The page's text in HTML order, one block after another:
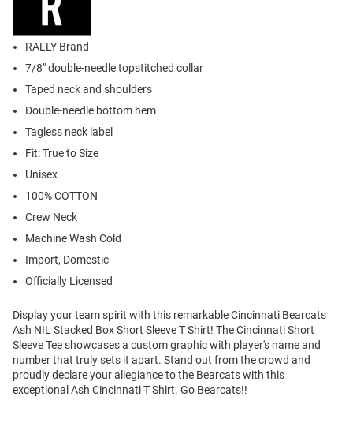
RALLY Brand
7/8" double-needle topstitched collar
Taped neck and shoulders
Double-needle bottom hem
Tagless neck label
Fit: True to Size
Unisex
100% COTTON
Crew Neck
Machine Wash Cold
Import, Domestic
Officially Licensed
Display your team spirit with this remarkable Cincinnati Bearcats
Ash NIL Stacked Box Short Sleeve T Shirt! The Cincinnati Short
Sleeve Tee showcases a custom graphic with player's name and
number that truly sets it apart. Stand out from the crowd and
proudly declare your allegiance to the Bearcats with this
exceptional Ash Cincinnati T Shirt. Go Bearcats!!